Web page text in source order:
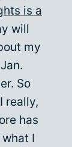
is a
will
my
So
really,
has
I